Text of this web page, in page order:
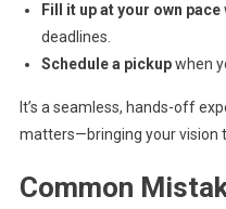
Fill it up at your own pace
deadlines.
Schedule a pickupwhen
It’s a seamless, hands-off
matters—bringing your vision
Common